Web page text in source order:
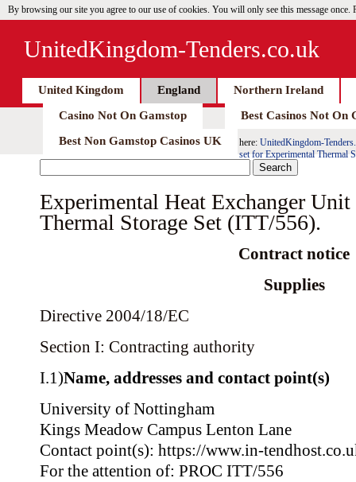
By browsing our site you agree to our use of cookies. You will only see this message once.
UnitedKingdom-Tenders.co.uk
United Kingdom England
Northern Ireland
Casino Not On Gamstop
Best Casinos Not On
Best Non Gamstop Casinos UK
here: UnitedKingdom-
set for Experimental Thermal
Experimental Heat Exchanger
Thermal Storage Set (ITT/556).
Contract notice
Supplies
Directive 2004/18/EC
Section I: Contracting authority
I.1)Name, addresses and contact point(s)
University of Nottingham
Kings Meadow Campus Lenton Lane
Contact point(s): https://www.in-
For the attention of: PROC ITT/556